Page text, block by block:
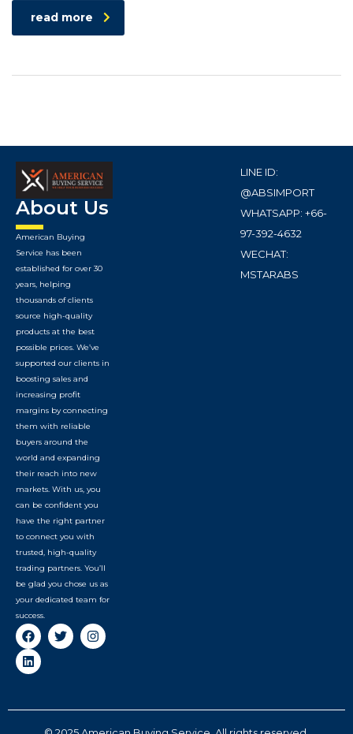
read more
About Us
American Buying
Service has been
established for over 30
years, helping
thousands of clients
source high-quality
products at the best
possible prices. We’ve
supported our clients in
boosting sales and
increasing profit
margins by connecting
them with reliable
buyers around the
world and expanding
their reach into new
markets. With us, you
can be confident you
have the right partner
to connect you with
trusted, high-quality
trading partners. You’ll
be glad you chose us as
your dedicated team for
success.
LINE ID:
@ABSIMPORT
WHATSAPP: +66-
97-392-4632
WECHAT:
MSTARABS